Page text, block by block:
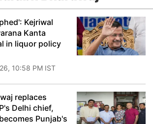
Kejriwal
Kanta
in liquor policy
10:58 PM IST
replaces
Delhi chief,
Punjab's